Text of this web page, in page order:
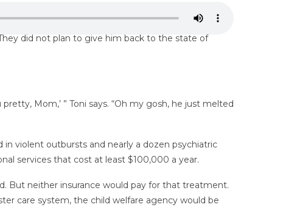
did not plan to give him back to the state of
Mom,’ ” Toni says. “Oh my gosh, he just melted
violent outbursts and nearly a dozen psychiatric
services that cost at least $100,000 a year.
But neither insurance would pay for that treatment.
care system, the child welfare agency would be